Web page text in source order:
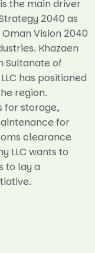
the main driver
2040 as
Vision 2040
Khazaen
Sultanate of
has positioned
region.
for storage,
for
clearance
LLC wants to
to lay a